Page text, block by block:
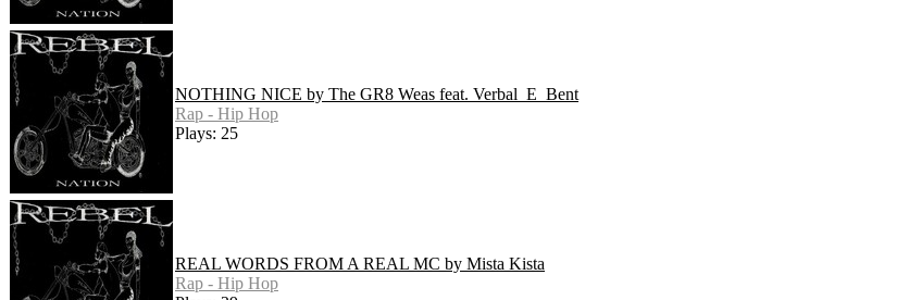
NOTHING NICE by The GR8 Weas feat. Verbal_E_Bent
Rap - Hip Hop
Plays: 25
REAL WORDS FROM A REAL MC by Mista Kista
Rap - Hip Hop